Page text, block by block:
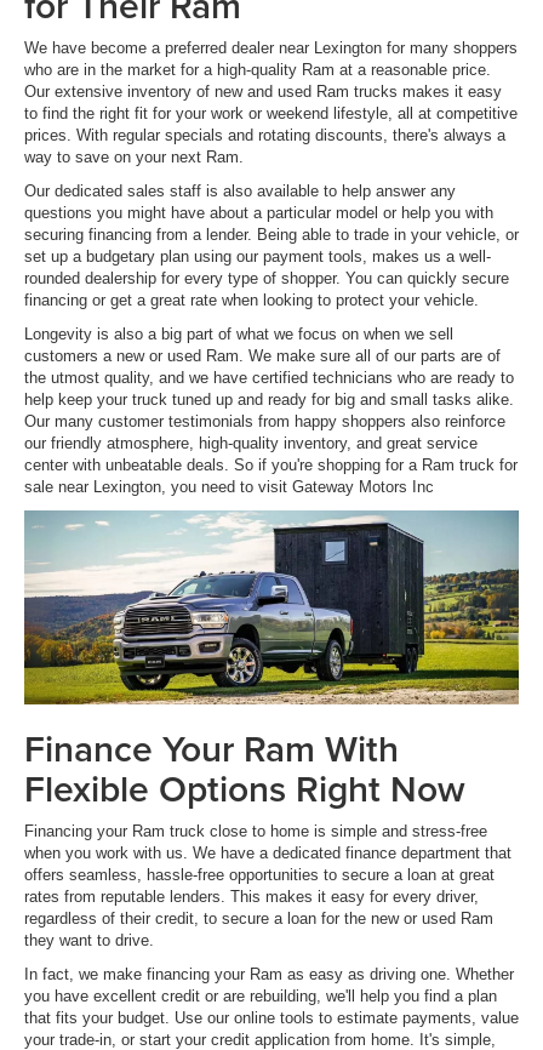
We have become a preferred dealer near Lexington for many shoppers
who are in the market for a high-quality Ram at a reasonable price.
Our extensive inventory of new and used Ram trucks makes it easy
to find the right fit for your work or weekend lifestyle, all at competitive
prices. With regular specials and rotating discounts, there's always a
way to save on your next Ram.
Our dedicated sales staff is also available to help answer any
questions you might have about a particular model or help you with
securing financing from a lender. Being able to trade in your vehicle, or
set up a budgetary plan using our payment tools, makes us a well-
rounded dealership for every type of shopper. You can quickly secure
financing or get a great rate when looking to protect your vehicle.
Longevity is also a big part of what we focus on when we sell
customers a new or used Ram. We make sure all of our parts are of
the utmost quality, and we have certified technicians who are ready to
help keep your truck tuned up and ready for big and small tasks alike.
Our many customer testimonials from happy shoppers also reinforce
our friendly atmosphere, high-quality inventory, and great service
center with unbeatable deals. So if you're shopping for a Ram truck for
sale near Lexington, you need to visit Gateway Motors Inc
Finance Your Ram With
Flexible Options Right Now
Financing your Ram truck close to home is simple and stress-free
when you work with us. We have a dedicated finance department that
offers seamless, hassle-free opportunities to secure a loan at great
rates from reputable lenders. This makes it easy for every driver,
regardless of their credit, to secure a loan for the new or used Ram
they want to drive.
In fact, we make financing your Ram as easy as driving one. Whether
you have excellent credit or are rebuilding, we'll help you find a plan
that fits your budget. Use our online tools to estimate payments, value
your trade-in, or start your credit application from home. It's simple,